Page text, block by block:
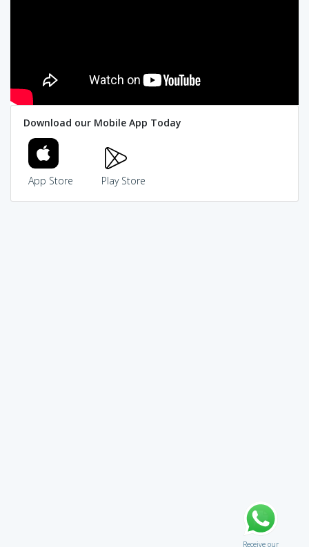
Download our Mobile App Today
App Store Play Store
Receive our